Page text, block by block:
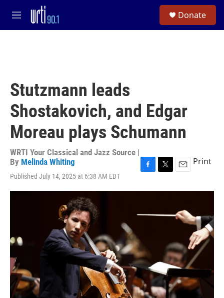
Skip to main content
M
e
Donate
Stutzmann leads
Shostakovich, and Edgar
Moreau plays Schumann
WRTI Your Classical and Jazz Source |
By Melinda Whiting
Published July 14, 2025 at 6:38 AM EDT
c
b
k
i
t
a
l
Print